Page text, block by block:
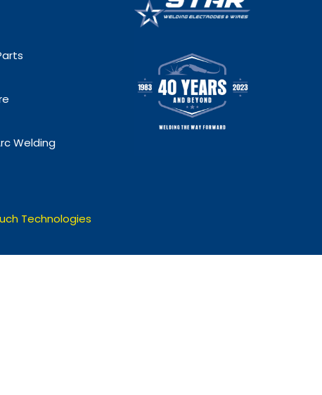
Welding
Technologies